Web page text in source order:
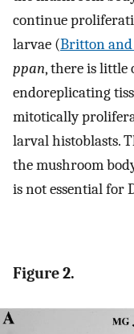
continue
larvae (Britton and
ppan, there is little
endoreplicating
mitotically
larval histoblasts.
the mushroom
is not essential for
Figure 2.